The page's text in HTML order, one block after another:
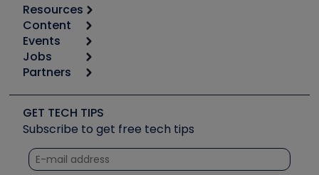
Resources
Calculators
Tool list
Apps
Great Books
Software and Business
Other Resources we like
Unconformed
Content
Start
Podcasts
Social Media
Tech Tips
Quizzes
Courses
Events
6th Annual HVAC/R Training Symposium
Event Partnership
Jobs
Job Posts
Create a Job Post
Partners
Copeland (Emerson)
Fieldpiece
NAVAC
Refrigeration Technologies
GET TECH TIPS
Subscribe to get free tech tips